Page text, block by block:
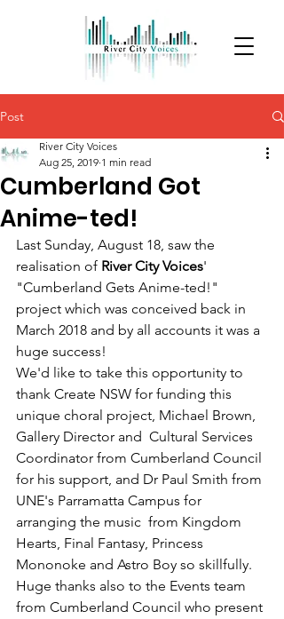
Post
Cumberland Got
Anime-ted!
River City Voices
Aug 25, 2019 1 min read
Last Sunday, August 18, saw the
realisation of River City Voices'
"Cumberland Gets Anime-ted!"
project which was conceived back in
March 2018 and by all accounts it was a
huge success!
We'd like to take this opportunity to
thank Create NSW for funding this
unique choral project, Michael Brown,
Gallery Director and  Cultural Services
Coordinator from Cumberland Council
for his support, and Dr Paul Smith from
UNE's Parramatta Campus for
arranging the music  from Kingdom
Hearts, Final Fantasy, Princess
Mononoke and Astro Boy so skillfully.
Huge thanks also to the Events team
from Cumberland Council who present